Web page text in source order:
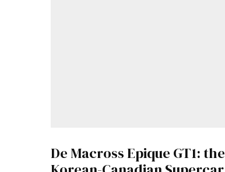
De Macross Epique GT1: the